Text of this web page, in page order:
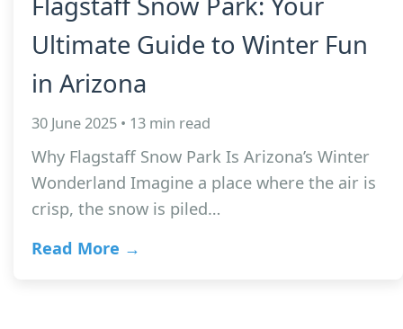
Ultimate Guide to Winter Fun
in Arizona
30 June 2025 • 13 min read
Why Flagstaff Snow Park Is Arizona’s Winter
Wonderland Imagine a place where the air is
crisp, the snow is piled…
Read More →